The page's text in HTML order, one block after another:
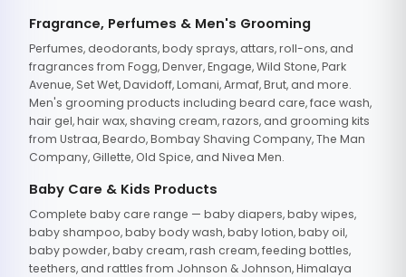
Fragrance, Perfumes & Men's Grooming
Perfumes, deodorants, body sprays, attars, roll-ons, and
fragrances from Fogg, Denver, Engage, Wild Stone, Park
Avenue, Set Wet, Davidoff, Lomani, Armaf, Brut, and more.
Men's grooming products including beard care, face wash,
hair gel, hair wax, shaving cream, razors, and grooming kits
from Ustraa, Beardo, Bombay Shaving Company, The Man
Company, Gillette, Old Spice, and Nivea Men.
Baby Care & Kids Products
Complete baby care range — baby diapers, baby wipes,
baby shampoo, baby body wash, baby lotion, baby oil,
baby powder, baby cream, rash cream, feeding bottles,
teethers, and rattles from Johnson & Johnson, Himalaya